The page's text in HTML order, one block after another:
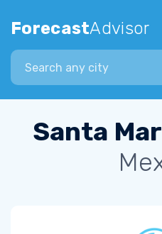
ForecastAdvisor
Search city
Santa